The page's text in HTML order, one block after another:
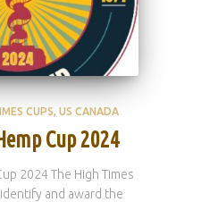
CUPS US CANADA
Cup 2024
2024 The High Times
and award the